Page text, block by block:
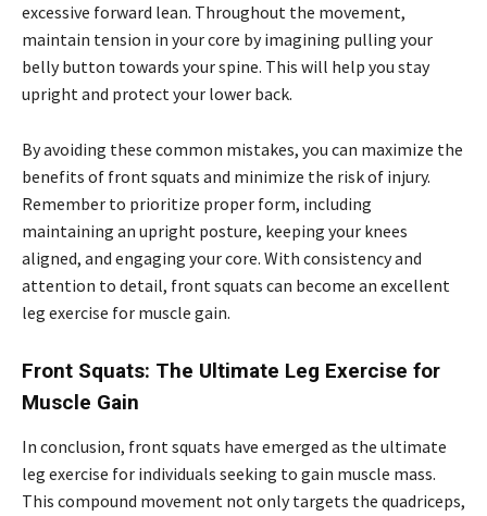
excessive forward lean. Throughout the movement,
maintain tension in your core by imagining pulling your
belly button towards your spine. This will help you stay
upright and protect your lower back.
By avoiding these common mistakes, you can maximize the
benefits of front squats and minimize the risk of injury.
Remember to prioritize proper form, including
maintaining an upright posture, keeping your knees
aligned, and engaging your core. With consistency and
attention to detail, front squats can become an excellent
leg exercise for muscle gain.
Front Squats: The Ultimate Leg Exercise for
Muscle Gain
In conclusion, front squats have emerged as the ultimate
leg exercise for individuals seeking to gain muscle mass.
This compound movement not only targets the quadriceps,